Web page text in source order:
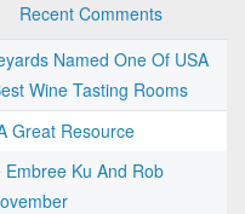
Recent Comments
Named One Of USA
Wine Tasting Rooms
Great Resource
Ku And Rob